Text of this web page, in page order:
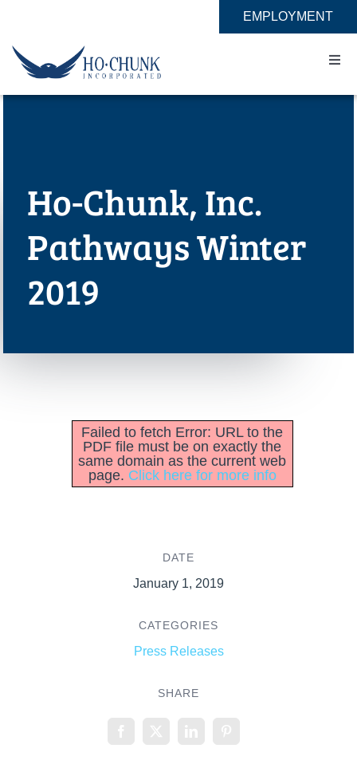
content
EMPLOYMENT
Expertise
About
Ho-Chunk, Inc.
Pathways Winter
2019
DATE
January 1, 2019
CATEGORIES
Press Releases
SHARE
Failed to fetch Error: URL to the
PDF file must be on exactly the
same domain as the current web
page. Click here for more info